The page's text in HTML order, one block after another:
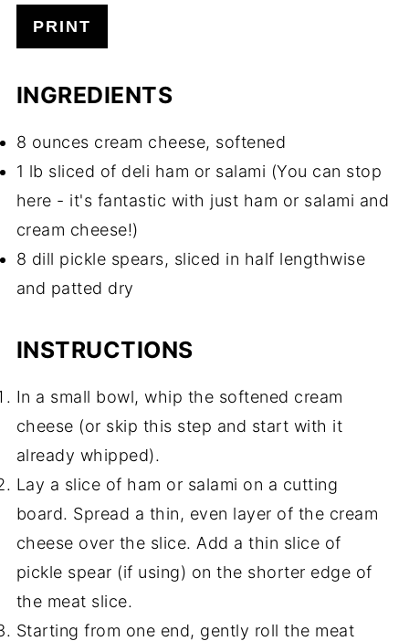
PRINT
INGREDIENTS
8 ounces cream cheese, softened
1 lb sliced of deli ham or salami (You can stop
here - it's fantastic with just ham or salami and
cream cheese!)
8 dill pickle spears, sliced in half lengthwise
and patted dry
INSTRUCTIONS
In a small bowl, whip the softened cream
cheese (or skip this step and start with it
already whipped).
Lay a slice of ham or salami on a cutting
board. Spread a thin, even layer of the cream
cheese over the slice. Add a thin slice of
pickle spear (if using) on the shorter edge of
the meat slice.
Starting from one end, gently roll the meat